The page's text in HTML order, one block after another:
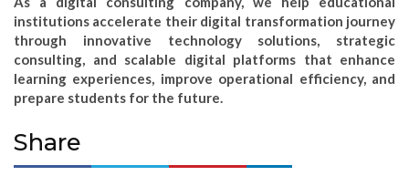
institutions accelerate their digital transformation journey
through innovative technology solutions, strategic
consulting, and scalable digital platforms that enhance
learning experiences, improve operational efficiency, and
prepare students for the future.
Share